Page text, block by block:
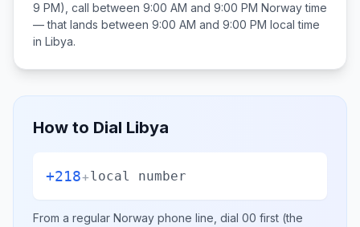
9 PM), call between 9:00 AM and 9:00 PM Norwaytime
— that lands between 9:00 AM and 9:00 PM local time
in Libya.
How to Dial Libya
+218+local number
From a regular Norway phone line, dial 00 first (the